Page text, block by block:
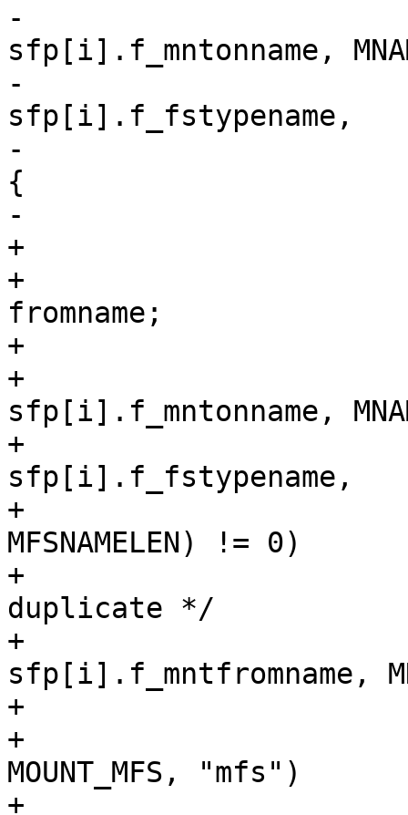
-			if (strncmp(name,
sfp[i].f_mntonname,
-			    strncmp(vfstype,
sfp[i].f_fstypename,
-				MFSNAMELEN) == 0)
{
-				if (verbose)
+			char fromname[MNAMELEN];
+			char *check_fromname =
fromname;
+
+			if (strncmp(name,
sfp[i].f_mntonname,
+			    || strncmp(vfstype,
sfp[i].f_fstypename,
+
MFSNAMELEN) != 0)
+				continue; /* not a
duplicate */
+			strlcpy(fromname,
sfp[i].f_mntfromname,
+
+			if (ISFSTYPE(vfstype,
MOUNT_MFS, "mfs")
+			    || ISFSTYPE(vfstype,